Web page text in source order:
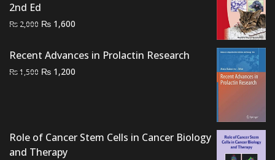
2nd Ed
₨ 2,000 Original
was:
₨ 2,000.
₨ 1,600
is:
Recent Advances in Prolactin Research
₨1,500 Original
₨ 1,200
Role of Cancer Stem Cells in Cancer Biology
and Therapy